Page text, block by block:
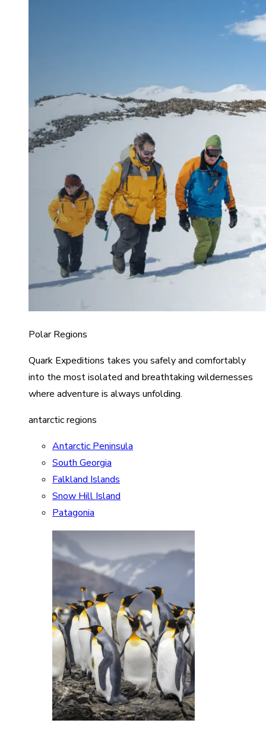
Polar Regions
Quark Expeditions takes you safely and comfortably
into the most isolated and breathtaking wildernesses
where adventure is always unfolding.
antarctic regions
Antarctic Peninsula
South Georgia
Falkland Islands
Snow Hill Island
Patagonia